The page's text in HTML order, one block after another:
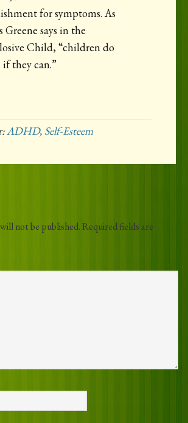
for symptoms. As
Greene says in the
Child, “children do
they can.”
ADHD, Self-Esteem
not be published.Required fields are